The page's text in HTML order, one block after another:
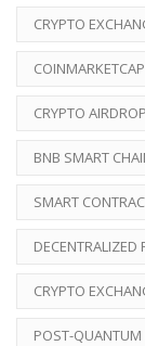
CRYPTO
CRYPTO
BNB SMART
SMART
DECENTRALIZED
CRYPTO
POST-QUANTUM